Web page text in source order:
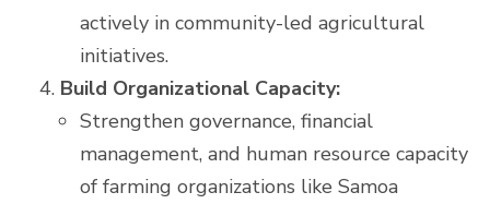
actively in community-led agricultural
initiatives.
Build Organizational Capacity:
Strengthen governance, financial
management, and human resource capacity
of farming organizations like Samoa